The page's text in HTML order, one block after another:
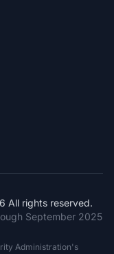
All rights reserved.
September 2025
Administration's